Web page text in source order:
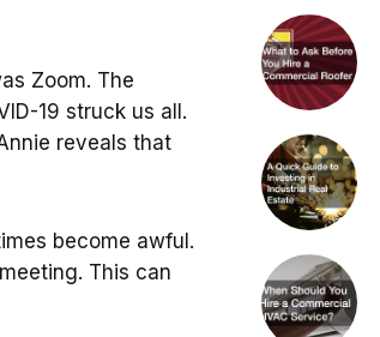
Zoom. The
19 struck us all.
reveals that
become awful.
This can